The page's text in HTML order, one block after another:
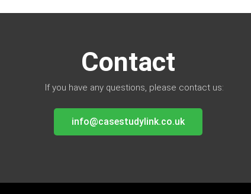
Contact
If you have any questions, please contact us:
info@casestudylink.co.uk